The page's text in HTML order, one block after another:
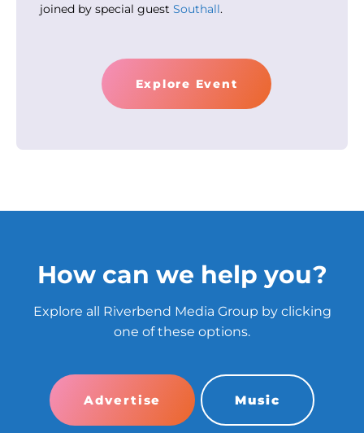
joined by special guest Southall.
Explore Event
How can we help you?
Explore all Riverbend Media Group by clicking
one of these options.
Advertise Music